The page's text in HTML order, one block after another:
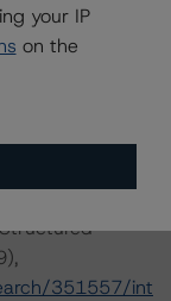
Structured
357429/op
structured-
351557/int
your IP
on the